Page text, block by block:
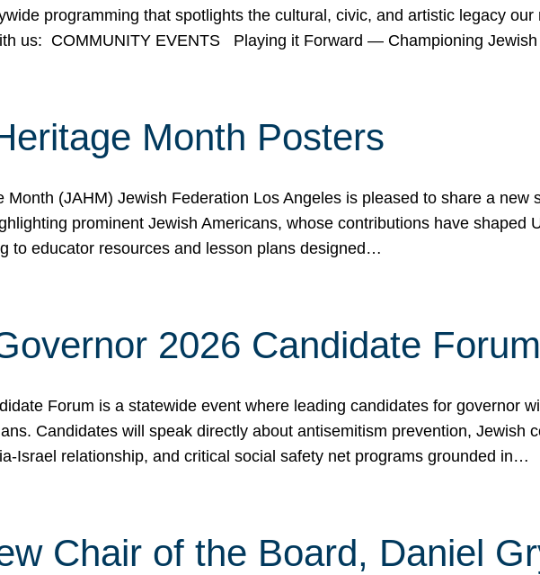
programming that spotlights the cultural, civic, and artistic legacy
us: COMMUNITY EVENTS Playing it Forward — Championing
Month Posters
(JAHM) Jewish Federation Los Angeles is pleased to share a new
prominent Jewish Americans, whose contributions have shaped
to educator resources and lesson plans designed…
2026 Candidate Forum
Forum is a statewide event where leading candidates for governor
Candidates will speak directly about antisemitism prevention, Jewish
Israel relationship, and critical social safety net programs grounded in…
Chair of the Board, Daniel